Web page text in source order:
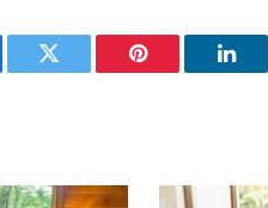
Twitter Pinterest